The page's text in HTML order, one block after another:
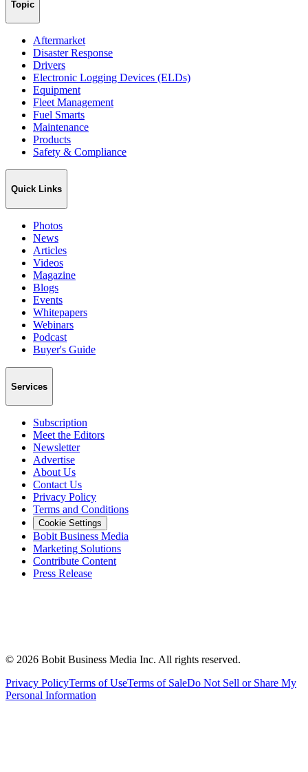
Topic
Aftermarket
Disaster Response
Drivers
Electronic Logging Devices (ELDs)
Equipment
Fleet Management
Fuel Smarts
Maintenance
Products
Safety & Compliance
Quick Links
Photos
News
Articles
Videos
Magazine
Blogs
Events
Whitepapers
Webinars
Podcast
Buyer's Guide
Services
Subscription
Meet the Editors
Newsletter
Advertise
About Us
Contact Us
Privacy Policy
Terms and Conditions
Cookie Settings
Bobit Business Media
Marketing Solutions
Contribute Content
Press Release
© 2026 Bobit Business Media Inc. All rights reserved.
Privacy PolicyTerms of UseTerms of SaleDo Not Sell or Share My
Personal Information